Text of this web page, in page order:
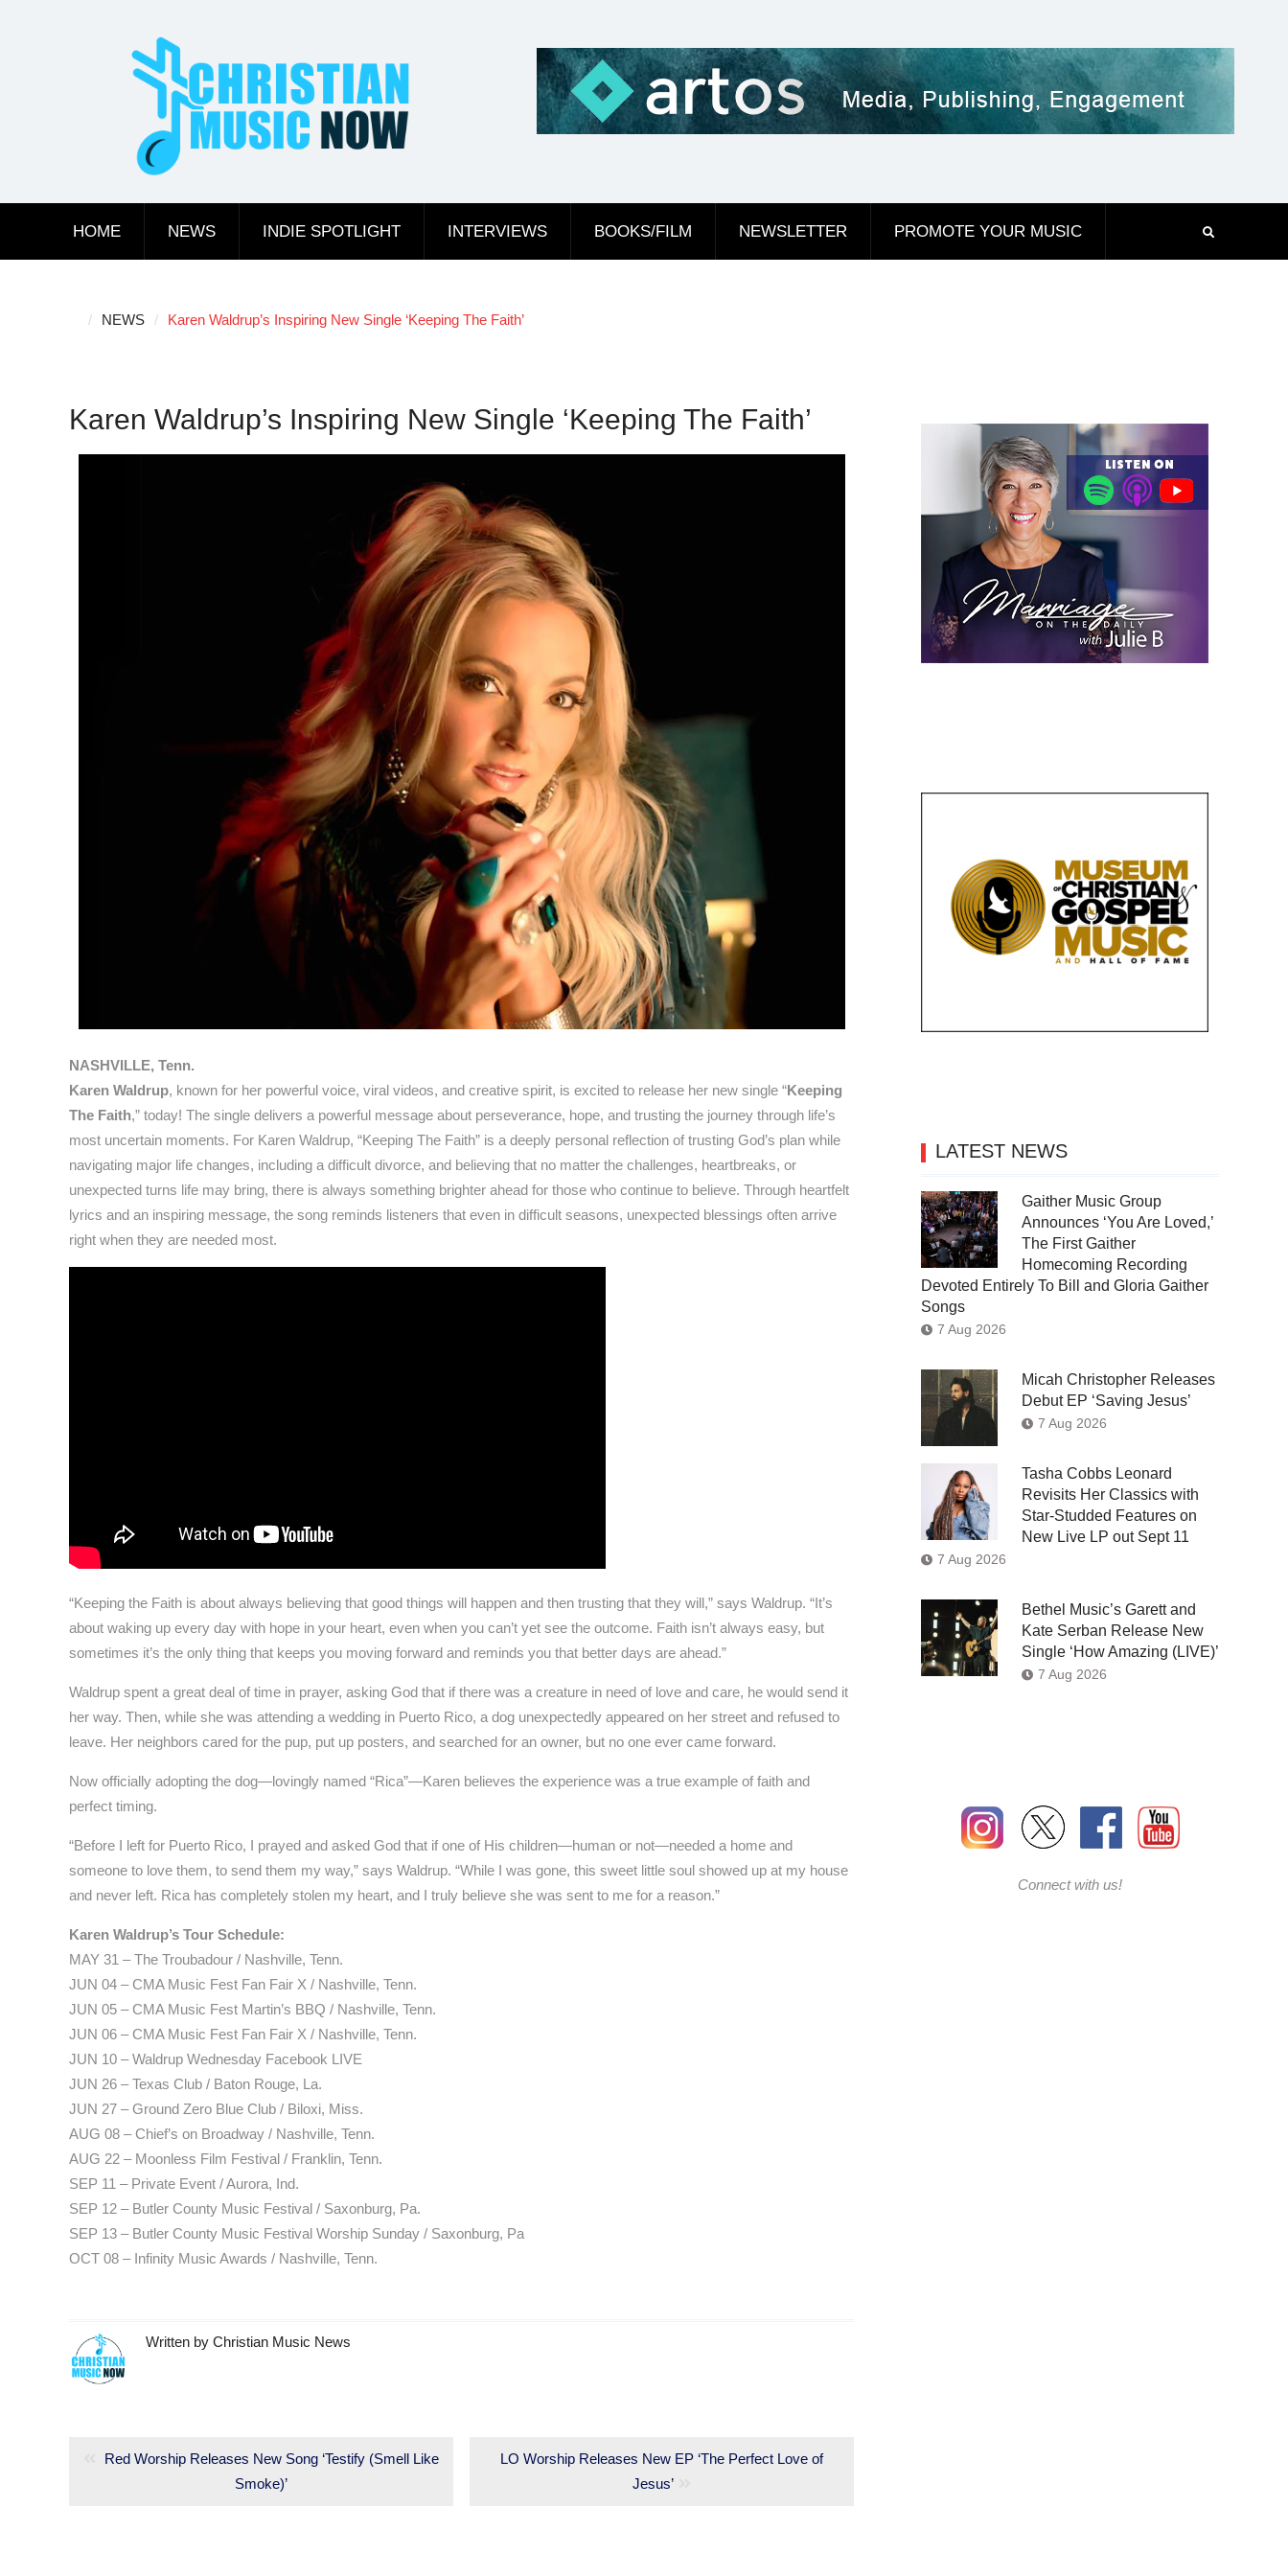
HOME NEWS INDIE SPOTLIGHT INTERVIEWS BOOKS/FILM NEWSLETTER PROMOTE YOUR MUSIC
NEWS Karen Waldrup’s Inspiring New Single ‘Keeping The Faith’
Karen Waldrup’s Inspiring New Single ‘Keeping The Faith’
NASHVILLE, Tenn.
Karen Waldrup, known for her powerful voice, viral videos, and creative spirit, is excited to release her new single “Keeping
The Faith,” today! The single delivers a powerful message about perseverance, hope, and trusting the journey through life’s
most uncertain moments. For Karen Waldrup, “Keeping The Faith” is a deeply personal reflection of trusting God’s plan while
navigating major life changes, including a difficult divorce, and believing that no matter the challenges, heartbreaks, or
unexpected turns life may bring, there is always something brighter ahead for those who continue to believe. Through heartfelt
lyrics and an inspiring message, the song reminds listeners that even in difficult seasons, unexpected blessings often arrive
right when they are needed most.
“Keeping the Faith is about always believing that good things will happen and then trusting that they will,” says Waldrup. “It’s
about waking up every day with hope in your heart, even when you can’t yet see the outcome. Faith isn’t always easy, but
sometimes it’s the only thing that keeps you moving forward and reminds you that better days are ahead.”
Waldrup spent a great deal of time in prayer, asking God that if there was a creature in need of love and care, he would send it
her way. Then, while she was attending a wedding in Puerto Rico, a dog unexpectedly appeared on her street and refused to
leave. Her neighbors cared for the pup, put up posters, and searched for an owner, but no one ever came forward.
Now officially adopting the dog—lovingly named “Rica”—Karen believes the experience was a true example of faith and
perfect timing.
“Before I left for Puerto Rico, I prayed and asked God that if one of His children—human or not—needed a home and
someone to love them, to send them my way,” says Waldrup. “While I was gone, this sweet little soul showed up at my house
and never left. Rica has completely stolen my heart, and I truly believe she was sent to me for a reason.”
Karen Waldrup’s Tour Schedule:
MAY 31 – The Troubadour / Nashville, Tenn.
JUN 04 – CMA Music Fest Fan Fair X / Nashville, Tenn.
JUN 05 – CMA Music Fest Martin’s BBQ / Nashville, Tenn.
JUN 06 – CMA Music Fest Fan Fair X / Nashville, Tenn.
JUN 10 – Waldrup Wednesday Facebook LIVE
JUN 26 – Texas Club / Baton Rouge, La.
JUN 27 – Ground Zero Blue Club / Biloxi, Miss.
AUG 08 – Chief’s on Broadway / Nashville, Tenn.
AUG 22 – Moonless Film Festival / Franklin, Tenn.
SEP 11 – Private Event / Aurora, Ind.
SEP 12 – Butler County Music Festival / Saxonburg, Pa.
SEP 13 – Butler County Music Festival Worship Sunday / Saxonburg, Pa
OCT 08 – Infinity Music Awards / Nashville, Tenn.
Written by Christian Music News
Previous
Red Worship Releases New Song ‘Testify (Smell Like
Smoke)’
Next
LO Worship Releases New EP ‘The Perfect Love of
Jesus’
LATEST NEWS
Gaither Music Group
Announces ‘You Are Loved,’
The First Gaither
Homecoming Recording
Devoted Entirely To Bill and Gloria Gaither
Songs
7 Aug 2026
Micah Christopher Releases
Debut EP ‘Saving Jesus’
7 Aug 2026
Tasha Cobbs Leonard
Revisits Her Classics with
Star-Studded Features on
New Live LP out Sept 11
7 Aug 2026
Bethel Music’s Garett and
Kate Serban Release New
Single ‘How Amazing (LIVE)’
7 Aug 2026
Connect with us!